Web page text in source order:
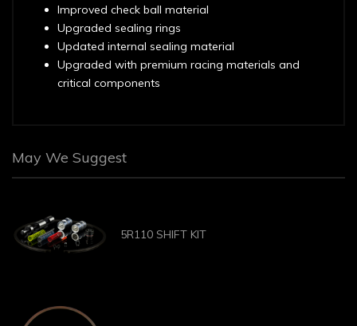
Improved check ball material
Upgraded sealing rings
Updated internal sealing material
Upgraded with premium racing materials and
critical components
May We Suggest
5R110 SHIFT KIT